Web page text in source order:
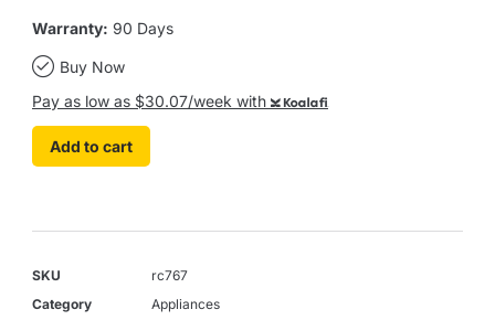
Warranty: 90 Days
Buy Now
Pay as low as $30.07/week with Koalafi
Add to cart
SKU
rc767
Category
Appliances